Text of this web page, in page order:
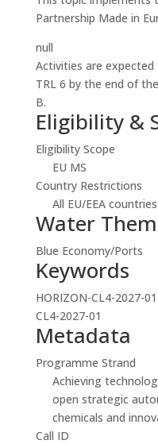
Partnership Made in
null
Activities are
TRL 6 by the end of
B.
Eligibility &
Eligibility Scope
EU MS
Country Restrictions
All EU/EEA countries
Water
Blue Economy/Ports
Keywords
HORIZON-CL4-2027-
CL4-2027-01
Metadata
Programme Strand
Achieving
open strategic
chemicals and
Call ID